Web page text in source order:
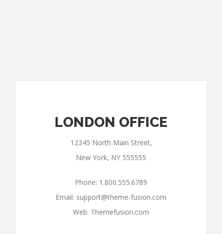
LONDON OFFICE
12345 North Main Street,
New York, NY 555555
Phone: 1.800.555.6789
Email: support@theme-fusion.com
Web: Themefusion.com